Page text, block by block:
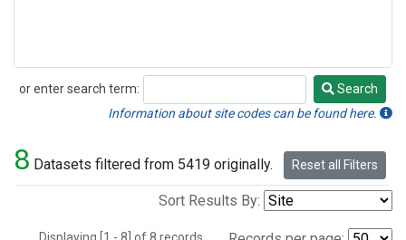
or enter search term:
Search
Search
Information about site codes can be found here.
8 Datasets filtered from 5419 originally. Reset all Filters
Sort Results By: